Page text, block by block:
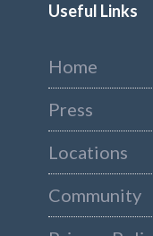
Useful Links
Home
Press
Locations
Community